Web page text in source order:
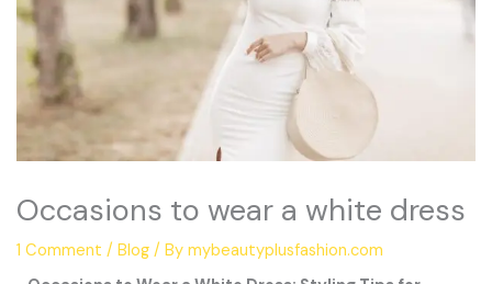
Occasions to wear a white dress
1 Comment / Blog/ By mybeautyplusfashion.com